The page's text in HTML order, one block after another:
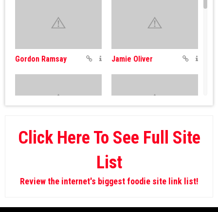
Gordon Ramsay Jamie Oliver
Fat Louie Giada De Laurentiis
Click Here To See Full Site
List
Review the internet's biggest foodie site link list!